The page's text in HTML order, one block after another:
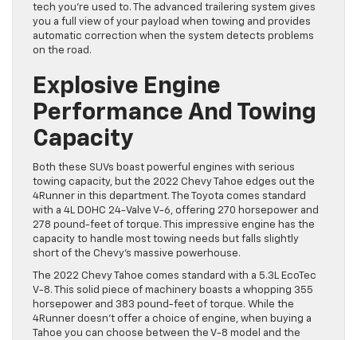
tech you’re used to. The advanced trailering system gives
you a full view of your payload when towing and provides
automatic correction when the system detects problems
on the road.
Explosive Engine
Performance And Towing
Capacity
Both these SUVs boast powerful engines with serious
towing capacity, but the 2022 Chevy Tahoe edges out the
4Runner in this department. The Toyota comes standard
with a 4L DOHC 24-Valve V-6, offering 270 horsepower and
278 pound-feet of torque. This impressive engine has the
capacity to handle most towing needs but falls slightly
short of the Chevy’s massive powerhouse.
The 2022 Chevy Tahoe comes standard with a 5.3L EcoTec
V-8. This solid piece of machinery boasts a whopping 355
horsepower and 383 pound-feet of torque. While the
4Runner doesn’t offer a choice of engine, when buying a
Tahoe you can choose between the V-8 model and the